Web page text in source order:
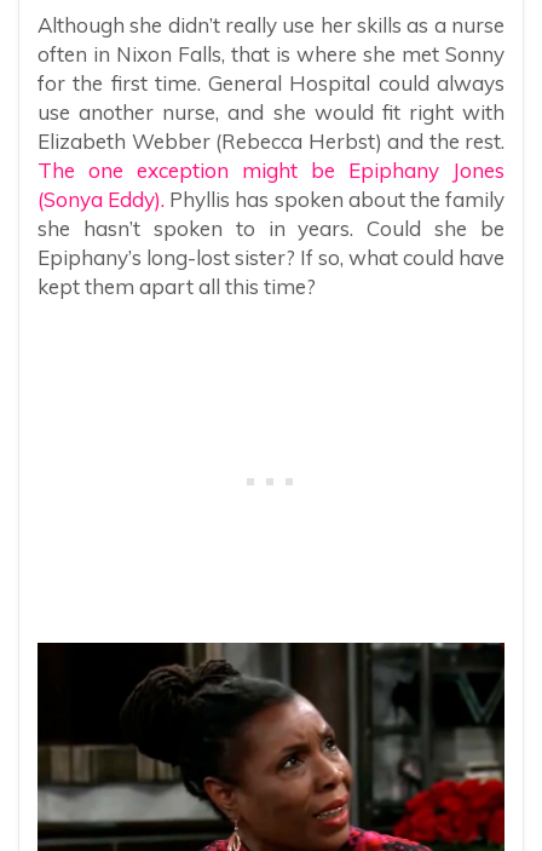
Although she didn’t really use her skills as a nurse
often in Nixon Falls, that is where she met Sonny
for the first time. General Hospital could always
use another nurse, and she would fit right with
Elizabeth Webber (Rebecca Herbst) and the rest.
The one exception might be Epiphany Jones
(Sonya Eddy). Phyllis has spoken about the family
she hasn’t spoken to in years. Could she be
Epiphany’s long-lost sister? If so, what could have
kept them apart all this time?